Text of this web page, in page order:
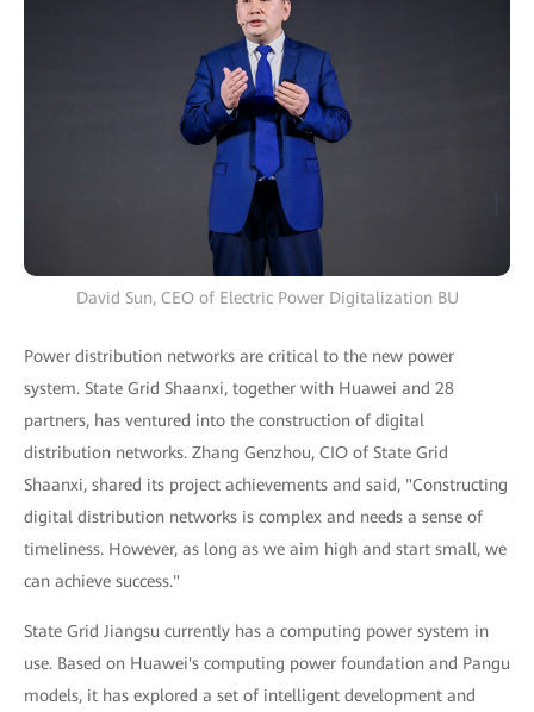
David Sun, CEO of Electric Power Digitalization BU
Power distribution networks are critical to the new power
system. State Grid Shaanxi, together with Huawei and 28
partners, has ventured into the construction of digital
distribution networks. Zhang Genzhou, CIO of State Grid
Shaanxi, shared its project achievements and said, "Constructing
digital distribution networks is complex and needs a sense of
timeliness. However, as long as we aim high and start small, we
can achieve success."
State Grid Jiangsu currently has a computing power system in
use. Based on Huawei's computing power foundation and Pangu
models, it has explored a set of intelligent development and